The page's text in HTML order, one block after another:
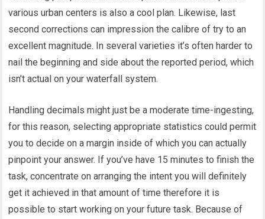
various urban centers is also a cool plan. Likewise, last
second corrections can impression the calibre of try to an
excellent magnitude. In several varieties it’s often harder to
nail the beginning and side about the reported period, which
isn’t actual on your waterfall system.
Handling decimals might just be a moderate time-ingesting,
for this reason, selecting appropriate statistics could permit
you to decide on a margin inside of which you can actually
pinpoint your answer. If you’ve have 15 minutes to finish the
task, concentrate on arranging the intent you will definitely
get it achieved in that amount of time therefore it is
possible to start working on your future task. Because of